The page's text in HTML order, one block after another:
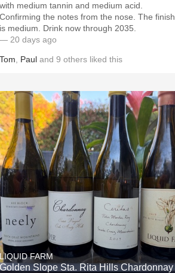
with medium tannin and medium acid.
Confirming the notes from the nose. The finish
is medium. Drink now through 2035.
— 20 days ago
Tom Paul and 9 others liked this
LIQUID FARM
Golden Slope Sta. Rita Hills Chardonnay